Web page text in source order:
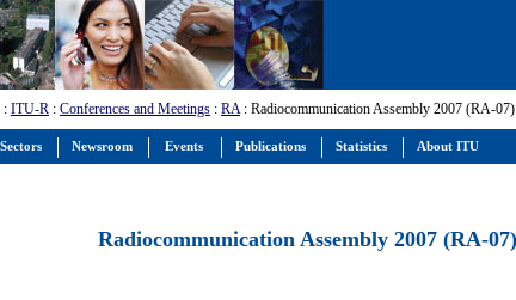
: ITU-R : Conferences and Meetings : RA: Radiocommunication Assembly 2007 (RA-07)
Radiocommunication Assembly 2007 (RA-07)
Newsroom Events Publications Statistics About ITU